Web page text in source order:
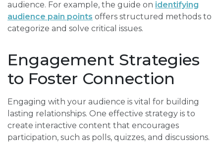
audience. For example, the guide on identifying
audience pain points offers structured methods to
categorize and solve critical issues.
Engagement Strategies
to Foster Connection
Engaging with your audience is vital for building
lasting relationships. One effective strategy is to
create interactive content that encourages
participation, such as polls, quizzes, and discussions.